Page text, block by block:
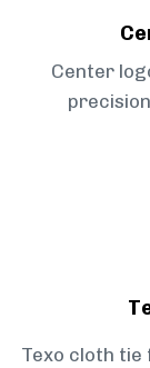
Center
Texo cloth